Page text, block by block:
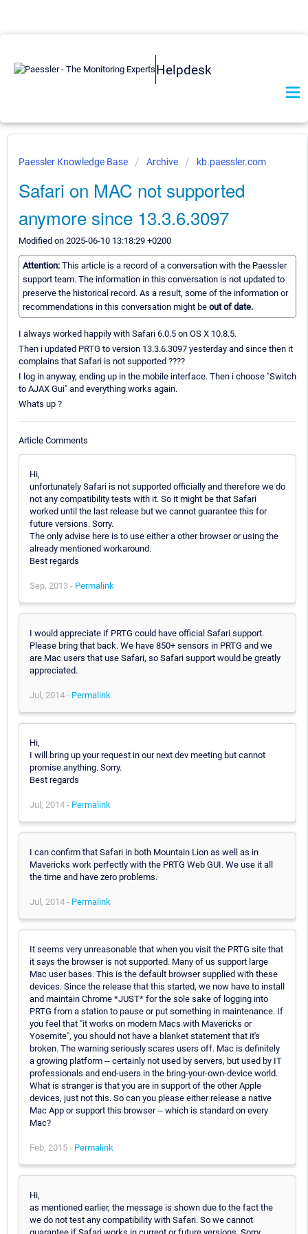
Helpdesk
Paessler Knowledge Base Archive kb.paessler.com
Safari on MAC not supported
anymore since 13.3.6.3097
Modified on 2025-06-10 13:18:29 +0200
Attention: This article is a record of a conversation with the Paessler
support team. The information in this conversation is not updated to
preserve the historical record. As a result, some of the information or
recommendations in this conversation might be out of date.
I always worked happily with Safari 6.0.5 on OS X 10.8.5.
Then i updated PRTG to version 13.3.6.3097 yesterday and since then it
complains that Safari is not supported ????
I log in anyway, ending up in the mobile interface. Then i choose "Switch
to AJAX Gui" and everything works again.
Whats up ?
Article Comments
Hi,
unfortunately Safari is not supported officially and therefore we do
not any compatibility tests with it. So it might be that Safari
worked until the last release but we cannot guarantee this for
future versions. Sorry.
The only advise here is to use either a other browser or using the
already mentioned workaround.
Best regards
Sep, 2013 - Permalink
I would appreciate if PRTG could have official Safari support.
Please bring that back. We have 850+ sensors in PRTG and we
are Mac users that use Safari, so Safari support would be greatly
appreciated.
Jul, 2014 - Permalink
Hi,
I will bring up your request in our next dev meeting but cannot
promise anything. Sorry.
Best regards
Jul, 2014 - Permalink
I can confirm that Safari in both Mountain Lion as well as in
Mavericks work perfectly with the PRTG Web GUI. We use it all
the time and have zero problems.
Jul, 2014 - Permalink
It seems very unreasonable that when you visit the PRTG site that
it says the browser is not supported. Many of us support large
Mac user bases. This is the default browser supplied with these
devices. Since the release that this started, we now have to install
and maintain Chrome *JUST* for the sole sake of logging into
PRTG from a station to pause or put something in maintenance. If
you feel that "it works on modern Macs with Mavericks or
Yosemite", you should not have a blanket statement that it's
broken. The warning seriously scares users off. Mac is definitely
a growing platform -- certainly not used by servers, but used by IT
professionals and end-users in the bring-your-own-device world.
What is stranger is that you are in support of the other Apple
devices, just not this. So can you please either release a native
Mac App or support this browser -- which is standard on every
Mac?
Feb, 2015 - Permalink
Hi,
as mentioned earlier, the message is shown due to the fact the
we do not test any compatibility with Safari. So we cannot